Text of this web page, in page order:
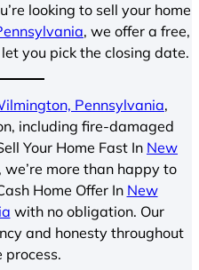
looking to sell your home
, we offer a free,
you pick the closing date.
Pennsylvania,
including fire-damaged
Your Home Fast In New
, we’re more than happy to
Home Offer In New
with no obligation. Our
and honesty throughout
process.